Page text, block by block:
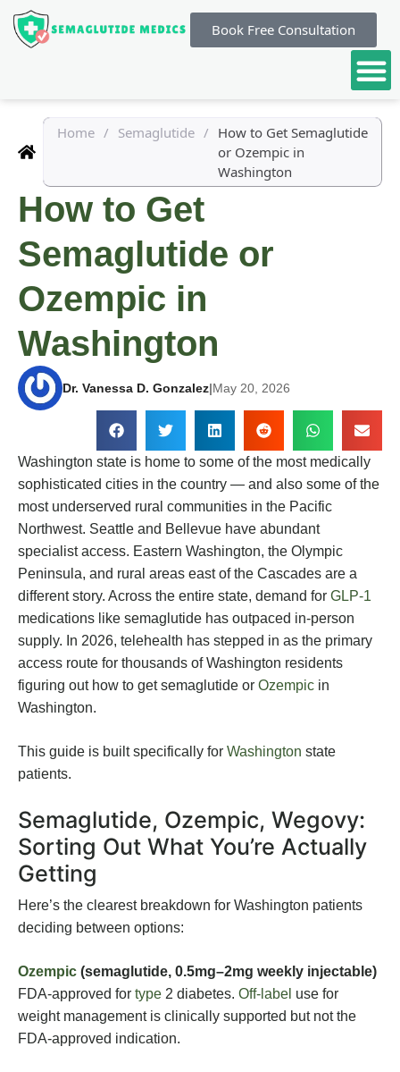
Book Free Consultation
Home / Semaglutide / How to Get Semaglutide
or Ozempic in
Washington
How to Get
Semaglutide or
Ozempic in
Washington
Dr. Vanessa D. Gonzalez|May 20, 2026
Washington state is home to some of the most medically
sophisticated cities in the country — and also some of the
most underserved rural communities in the Pacific
Northwest. Seattle and Bellevue have abundant
specialist access. Eastern Washington, the Olympic
Peninsula, and rural areas east of the Cascades are a
different story. Across the entire state, demand for GLP-1
medications like semaglutide has outpaced in-person
supply. In 2026, telehealth has stepped in as the primary
access route for thousands of Washington residents
figuring out how to get semaglutide or Ozempic in
Washington.
This guide is built specifically for Washington state
patients.
Semaglutide, Ozempic, Wegovy:
Sorting Out What You’re Actually
Getting
Here’s the clearest breakdown for Washington patients
deciding between options:
Ozempic (semaglutide, 0.5mg–2mg weekly injectable)
FDA-approved for type 2 diabetes. Off-label use for
weight management is clinically supported but not the
FDA-approved indication.